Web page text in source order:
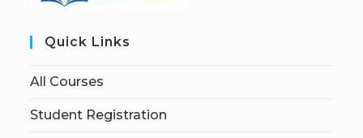
Quick Links
All Courses
Student Registration